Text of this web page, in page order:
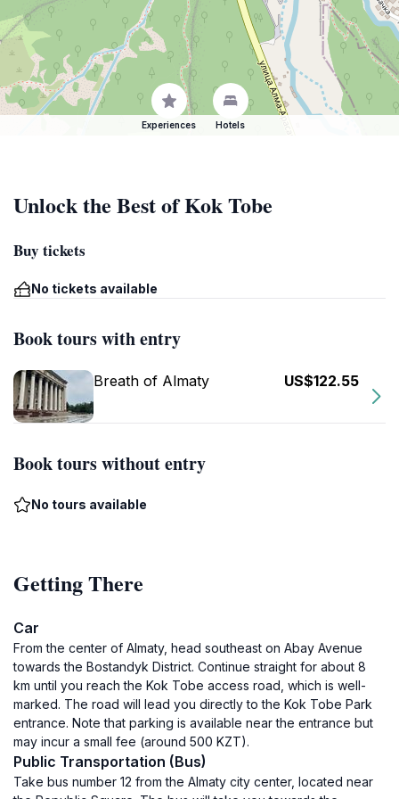
Experiences Hotels
Unlock the Best of Kok Tobe
Buy tickets
No tickets available
Book tours with entry
Breath of Almaty US$122.55
Book tours without entry
No tours available
Getting There
Car
From the center of Almaty, head southeast on Abay Avenue
towards the Bostandyk District. Continue straight for about 8
km until you reach the Kok Tobe access road, which is well-
marked. The road will lead you directly to the Kok Tobe Park
entrance. Note that parking is available near the entrance but
may incur a small fee (around 500 KZT).
Public Transportation (Bus)
Take bus number 12 from the Almaty city center, located near